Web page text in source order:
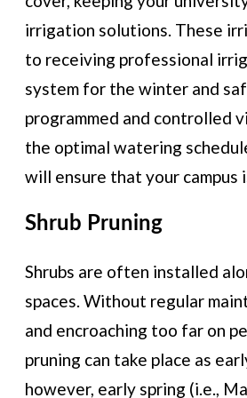
irrigation solutions. These
to receiving professional
system for the winter and
programmed and controlled
the optimal watering
will ensure that your
Shrub Pruning
Shrubs are often installed
spaces. Without regular
and encroaching too far on
pruning can take place as
however, early spring (i.e.,